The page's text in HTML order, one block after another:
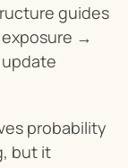
guides
→
probability
but it